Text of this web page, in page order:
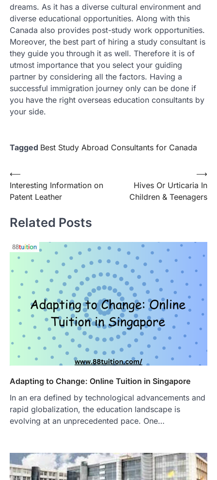
dreams. As it has a diverse cultural environment and
diverse educational opportunities. Along with this
Canada also provides post-study work opportunities.
Moreover, the best part of hiring a study consultant is
they guide you through it as well. Therefore it is of
utmost importance that you select your guiding
partner by considering all the factors. Having a
successful immigration journey only can be done if
you have the right overseas education consultants by
your side.
Tagged Best Study Abroad Consultants for Canada
Post
navigation
⟵
Interesting Information on
Patent Leather
Hives Or Urticaria In
Children & Teenagers
⟶
Related Posts
Adapting to Change: Online Tuition in Singapore
In an era defined by technological advancements and
rapid globalization, the education landscape is
evolving at an unprecedented pace. One…